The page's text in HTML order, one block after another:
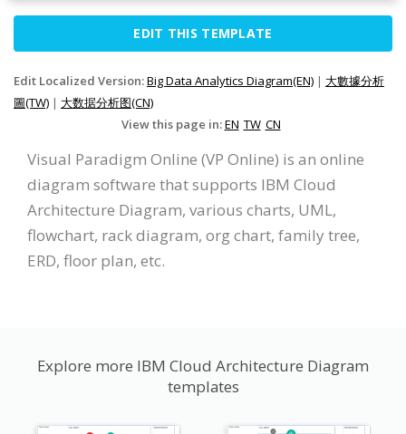
EDIT THIS TEMPLATE
Edit Localized Version:Big Data Analytics Diagram(EN) | 大數據分析
圖(TW) | 大数据分析图(CN)
View this page in:EN TW CN
Visual Paradigm Online (VP Online) is an online
diagram software that supports IBM Cloud
Architecture Diagram, various charts, UML,
flowchart, rack diagram, org chart, family tree,
ERD, floor plan, etc.
Explore more IBM Cloud Architecture Diagram
templates